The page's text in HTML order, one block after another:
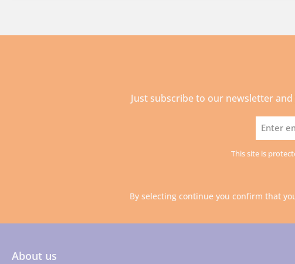
Just subscribe to our newsletter
Email
address
This site is
By selecting continue you confirm that
About us